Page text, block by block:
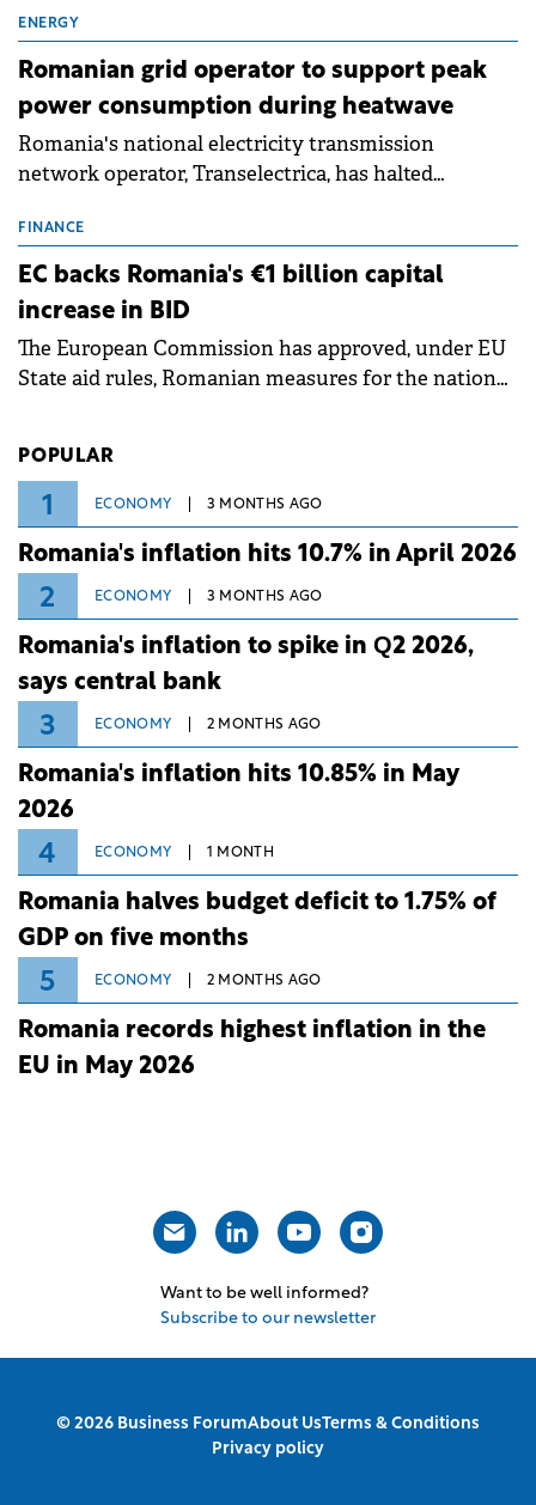
million.
ENERGY
Romanian grid operator to support peak
power consumption during heatwave
Romania's national electricity transmission
network operator, Transelectrica, has halted
grid operates at maximum capacity during an
ongoing extreme heatwave. The preventive
measures aim to mitigate operational risks
associated with severe weather conditions.
FINANCE
EC backs Romania's €1 billion capital
increase in BID
The European Commission has approved, under EU
State aid rules, Romanian measures for the national
POPULAR
1 ECONOMY 3 MONTHS AGO
Romania's inflation hits 10.7% in April 2026
2 ECONOMY 3 MONTHS AGO
Romania's inflation to spike in Q2 2026,
says central bank
3 ECONOMY 2 MONTHS AGO
Romania's inflation hits 10.85% in May
2026
4 ECONOMY 1 MONTH
Romania halves budget deficit to 1.75% of
GDP on five months
5 ECONOMY 2 MONTHS AGO
Romania records highest inflation in the
EU in May 2026
Want to be well informed?
Subscribe to our newsletter
© 2026 Business ForumAbout UsTerms & Conditions
Privacy policy